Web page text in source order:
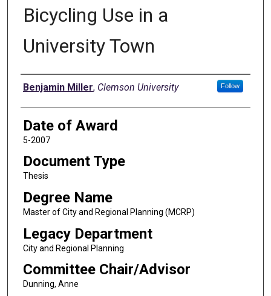
Bicycling Use in a
University Town
Author
Benjamin Miller, Clemson University Follow
Date of Award
5-2007
Document Type
Thesis
Degree Name
Master of City and Regional Planning (MCRP)
Legacy Department
City and Regional Planning
Committee Chair/Advisor
Dunning, Anne